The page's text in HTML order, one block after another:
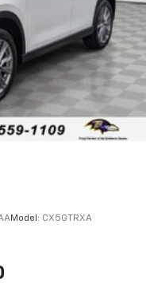
Model: CX5GTRXA